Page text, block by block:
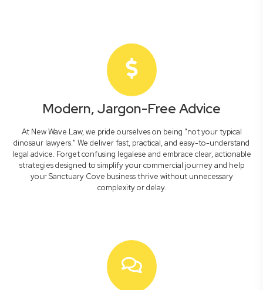
Modern, Jargon-Free Advice
At New Wave Law, we pride ourselves on being "not your typical
dinosaur lawyers." We deliver fast, practical, and easy-to-understand
legal advice. Forget confusing legalese and embrace clear, actionable
strategies designed to simplify your commercial journey and help
your Sanctuary Cove business thrive without unnecessary
complexity or delay.